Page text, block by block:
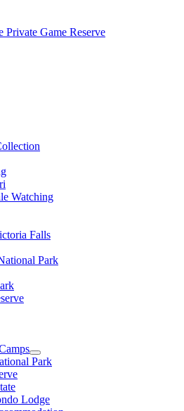
Private Game Reserve
Watching
Falls
Park
Park
Lodge